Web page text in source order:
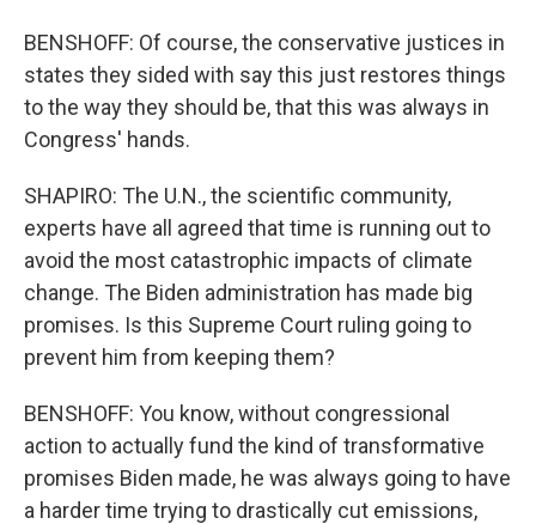
BENSHOFF: Of course, the conservative justices in
states they sided with say this just restores things
to the way they should be, that this was always in
Congress' hands.
SHAPIRO: The U.N., the scientific community,
experts have all agreed that time is running out to
avoid the most catastrophic impacts of climate
change. The Biden administration has made big
promises. Is this Supreme Court ruling going to
prevent him from keeping them?
BENSHOFF: You know, without congressional
action to actually fund the kind of transformative
promises Biden made, he was always going to have
a harder time trying to drastically cut emissions,